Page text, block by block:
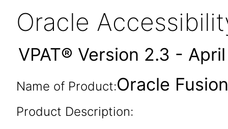
Oracle
VPAT® Version 2.3 -
Name of Product:Oracle
Product Description: